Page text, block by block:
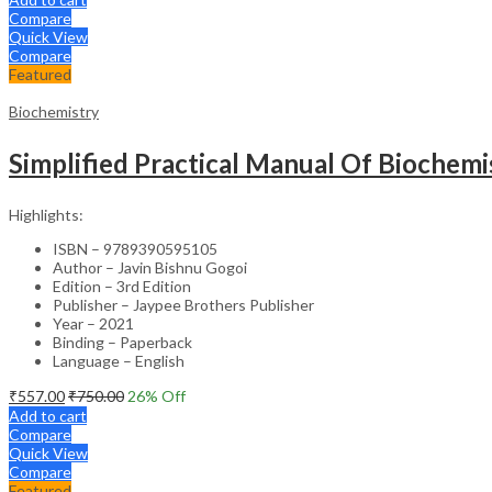
Compare
Quick View
Compare
Featured
Biochemistry
Simplified Practical Manual Of
Highlights:
ISBN – 9789390595105
Author – Javin Bishnu Gogoi
Edition – 3rd Edition
Publisher – Jaypee Brothers Publisher
Year – 2021
Binding – Paperback
Language – English
₹557.00₹750.00 26% Off
Add to cart
Compare
Quick View
Compare